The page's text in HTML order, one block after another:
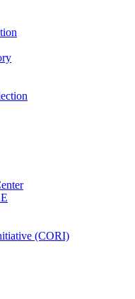
(CORI)